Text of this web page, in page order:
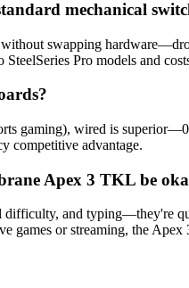
mechanical
swapping
Pro models and
gaming), wired is
competitive advantage.
Apex 3 TKL be
and typing—they're
or streaming, the Apex